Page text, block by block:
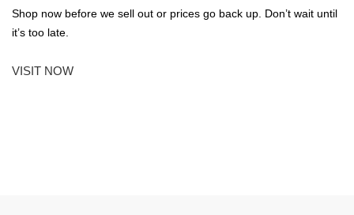
Shop now before we sell out or prices go back up. Don’t wait until
it’s too late.
VISIT NOW